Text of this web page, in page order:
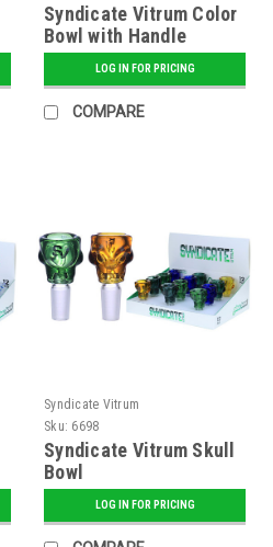
Syndicate Vitrum Color
Bowl with Handle
LOG IN FOR PRICING
COMPARE
Syndicate Vitrum
Sku: 6698
Syndicate Vitrum Skull
Bowl
LOG IN FOR PRICING